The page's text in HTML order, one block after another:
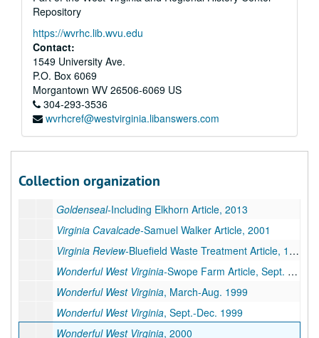
Repository
https://wvrhc.lib.wvu.edu
Contact:
1549 University Ave.
P.O. Box 6069
Morgantown WV 26506-6069 US
304-293-3536
wvrhcref@westvirginia.libanswers.com
Collection organization
Coal People Magazine, May-July 2011
Coal People Magazine
Coal People Magazine
Coal People Magazine, 2013
Coal People Magazine
Coal People Magazine, 2017
Goldenseal-Including "Salt Pork, WV" Article, 2004
Goldenseal-Sharps Camp Article, 2009
Goldenseal-Including Elkhorn Article, 2013
Virginia Cavalcade-Samuel Walker Article, 2001
Virginia Review-Bluefield Waste Treatment Article, 1995
Wonderful West Virginia-Swope Farm Article, Sept. 1998
Wonderful West Virginia, March-Aug. 1999
Wonderful West Virginia, Sept.-Dec. 1999
Wonderful West Virginia, 2000